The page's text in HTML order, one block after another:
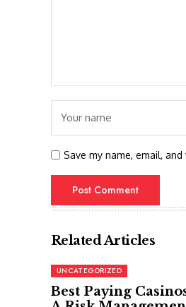
Save my name, email,
Related Articles
UNCATEGORIZED
Best Paying